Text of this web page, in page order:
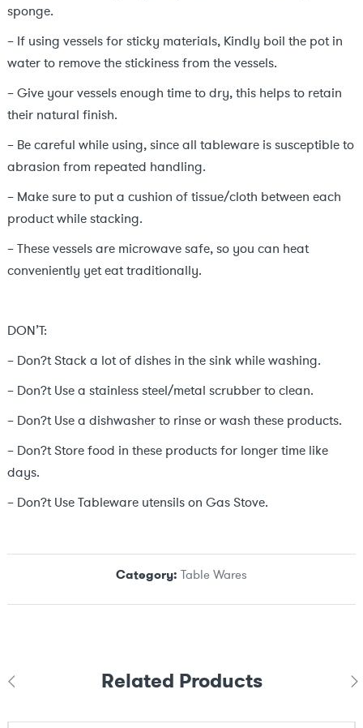
sponge.
– If using vessels for sticky materials, Kindly boil the pot in
water to remove the stickiness from the vessels.
– Give your vessels enough time to dry, this helps to retain
their natural finish.
– Be careful while using, since all tableware is susceptible to
abrasion from repeated handling.
– Make sure to put a cushion of tissue/cloth between each
product while stacking.
– These vessels are microwave safe, so you can heat
conveniently yet eat traditionally.
DON’T:
– Don?t Stack a lot of dishes in the sink while washing.
– Don?t Use a stainless steel/metal scrubber to clean.
– Don?t Use a dishwasher to rinse or wash these products.
– Don?t Store food in these products for longer time like
days.
– Don?t Use Tableware utensils on Gas Stove.
Category: Table Wares
Related Products